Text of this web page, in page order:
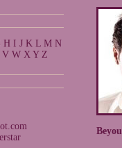
H I J K L M N
V W X Y Z